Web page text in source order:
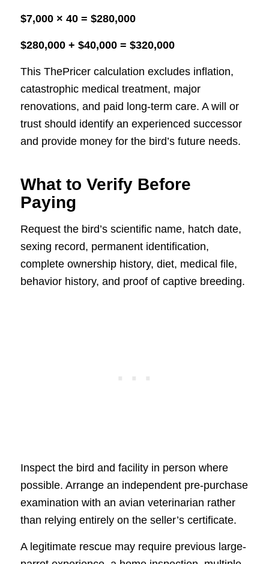
$7,000 × 40 = $280,000
$280,000 + $40,000 = $320,000
This ThePricer calculation excludes inflation,
catastrophic medical treatment, major
renovations, and paid long-term care. A will or
trust should identify an experienced successor
and provide money for the bird’s future needs.
What to Verify Before
Paying
Request the bird’s scientific name, hatch date,
sexing record, permanent identification,
complete ownership history, diet, medical file,
behavior history, and proof of captive breeding.
Inspect the bird and facility in person where
possible. Arrange an independent pre-purchase
examination with an avian veterinarian rather
than relying entirely on the seller’s certificate.
A legitimate rescue may require previous large-